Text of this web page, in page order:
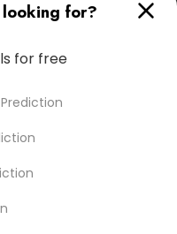
for?
for free
Astrology
Reading
Astrologer
Reading